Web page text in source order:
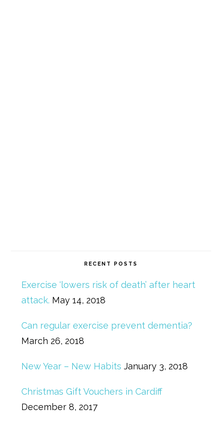
RECENT POSTS
Exercise ‘lowers risk of death’ after heart
attack. May 14, 2018
Can regular exercise prevent dementia?
March 26, 2018
New Year – New Habits January 3, 2018
Christmas Gift Vouchers in Cardiff
December 8, 2017